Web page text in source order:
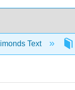
Text